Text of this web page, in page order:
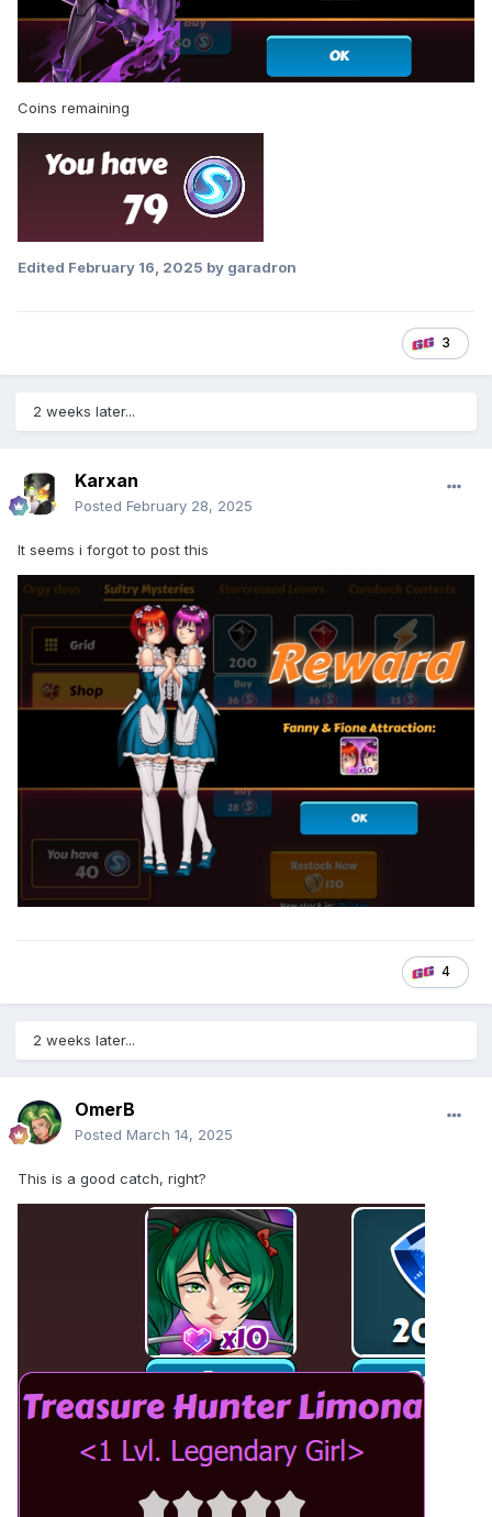
Coins remaining
Edited February 16, 2025 by garadron
3
2 weeks later...
Karxan
Posted February 28, 2025
It seems i forgot to post this
4
2 weeks later...
OmerB
Posted March 14, 2025
This is a good catch, right?